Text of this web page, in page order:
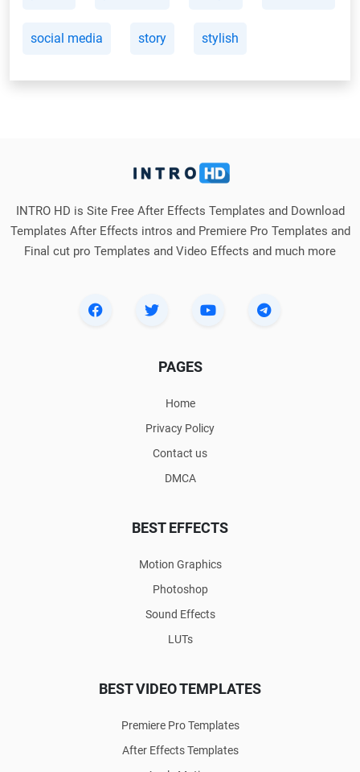
social media story stylish
INTRO HD is Site Free After Effects Templates and Download
Templates After Effects intros and Premiere Pro Templates and
Final cut pro Templates and Video Effects and much more
PAGES
Home
Privacy Policy
Contact us
DMCA
BEST EFFECTS
Motion Graphics
Photoshop
Sound Effects
LUTs
BEST VIDEO TEMPLATES
Premiere Pro Templates
After Effects Templates